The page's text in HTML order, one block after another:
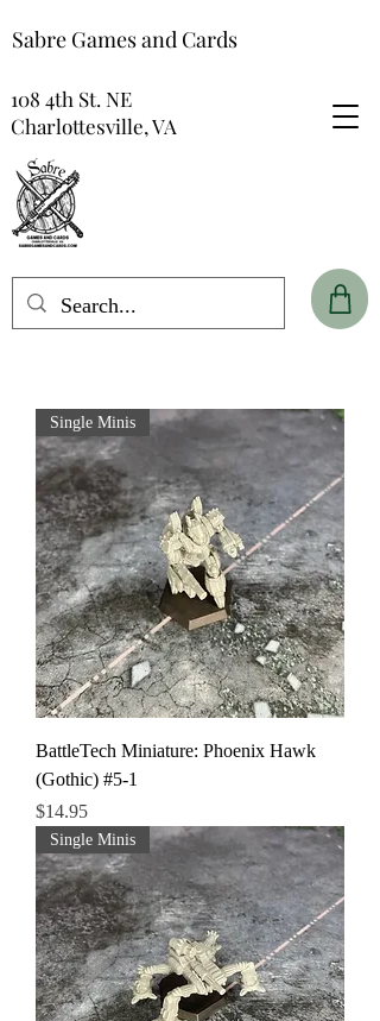
Sabre Games and Cards
108 4th St. NE
Charlottesville, VA
Single Minis
BattleTech Miniature: Phoenix Hawk
(Gothic) #5-1
Price
$14.95
Single Minis